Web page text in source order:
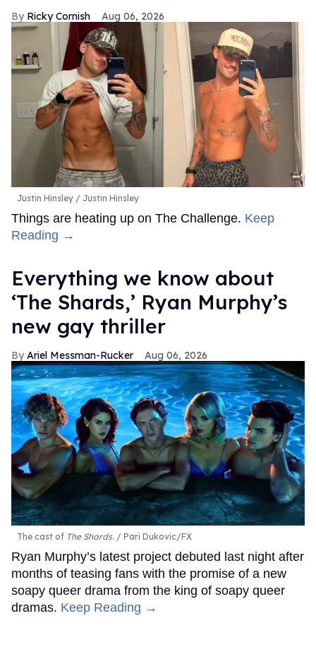
Ricky Cornish Aug 06, 2026
Justin Hinsley Justin Hinsley
Things are heating up on The Challenge. Keep
Reading →
Everything we know about
‘The Shards,’ Ryan Murphy’s
new gay thriller
Ariel Messman-Rucker Aug 06, 2026
The cast of The Shards. Pari Dukovic/FX
Ryan Murphy’s latest project debuted last night after
months of teasing fans with the promise of a new
soapy queer drama from the king of soapy queer
dramas. Keep Reading →